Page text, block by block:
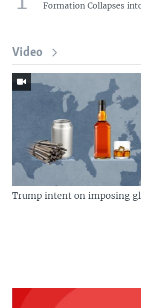
Formation Collapses
Video
Trump intent on imposing